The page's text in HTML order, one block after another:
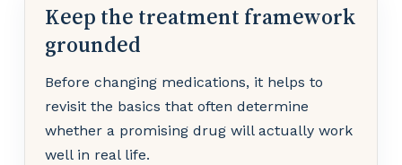
Keep the treatment framework
grounded
Before changing medications, it helps to
revisit the basics that often determine
whether a promising drug will actually work
well in real life.